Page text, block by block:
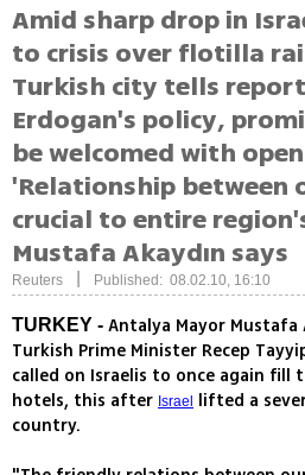
Amid sharp drop in
to crisis over flotilla
Turkish city tells
Erdogan's policy,
be welcomed with
'Relationship between
crucial to entire
Mustafa Akaydın says
Reuters Published: 08.02.10, 16:10
TURKEY - Antalya Mayor Mustafa
Turkish Prime Minister Recep
called on Israelis to once again fill
hotels, this after Israel lifted a
country.